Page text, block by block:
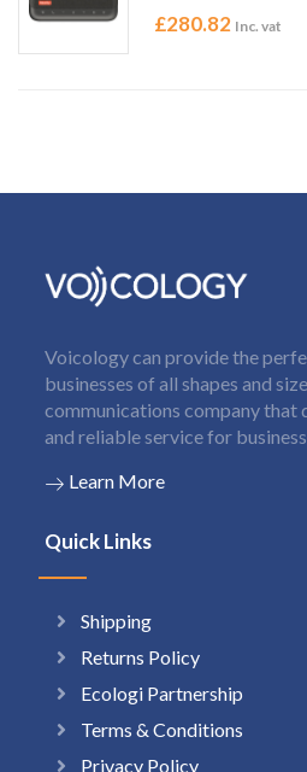
£280.82 Inc. vat
Voicology can provide the
businesses of all shapes and
communications company that
and reliable service for
Learn More
Quick Links
Shipping
Returns Policy
Ecologi Partnership
Terms & Conditions
Privacy Policy